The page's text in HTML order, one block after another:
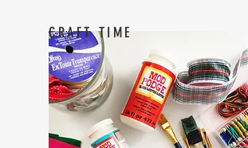
CRAFT TIME